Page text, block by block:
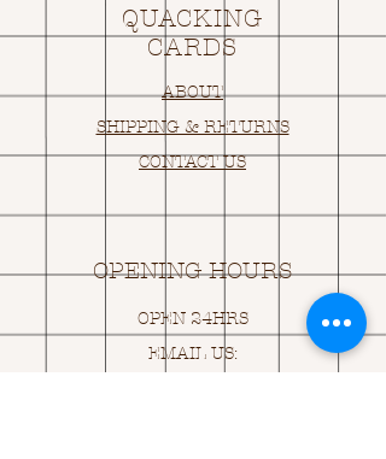
QUACKING
CARDS
ABOUT
SHIPPING & RETURNS
CONTACT US
OPENING HOURS
OPEN 24HRS
EMAIL US: